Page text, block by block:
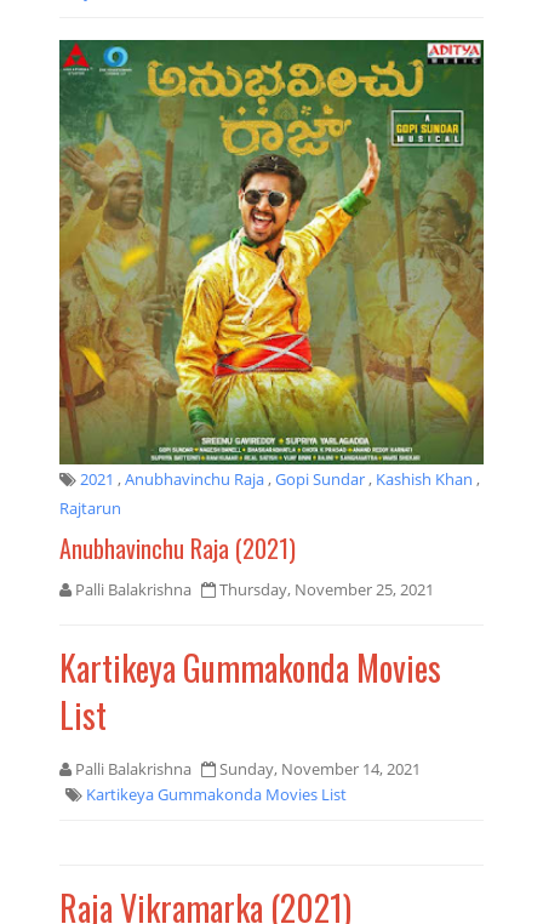
2021 ,Anubhavinchu Raja,Gopi Sundar, Kashish Khan ,
Rajtarun
Anubhavinchu Raja (2021)
Palli Balakrishna Thursday, November 25, 2021
Kartikeya Gummakonda Movies
List
Palli Balakrishna
Sunday, November 14, 2021
Kartikeya Gummakonda Movies List
Raja Vikramarka (2021)